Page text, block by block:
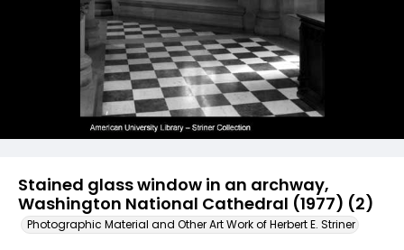
Stained glass window in an archway,
Washington National Cathedral (1977) (2)
Photographic Material and Other Art Work of Herbert E. Striner